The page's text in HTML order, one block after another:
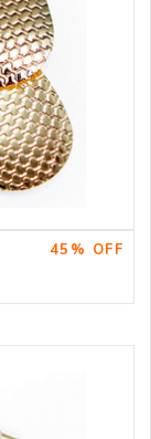
45% OFF